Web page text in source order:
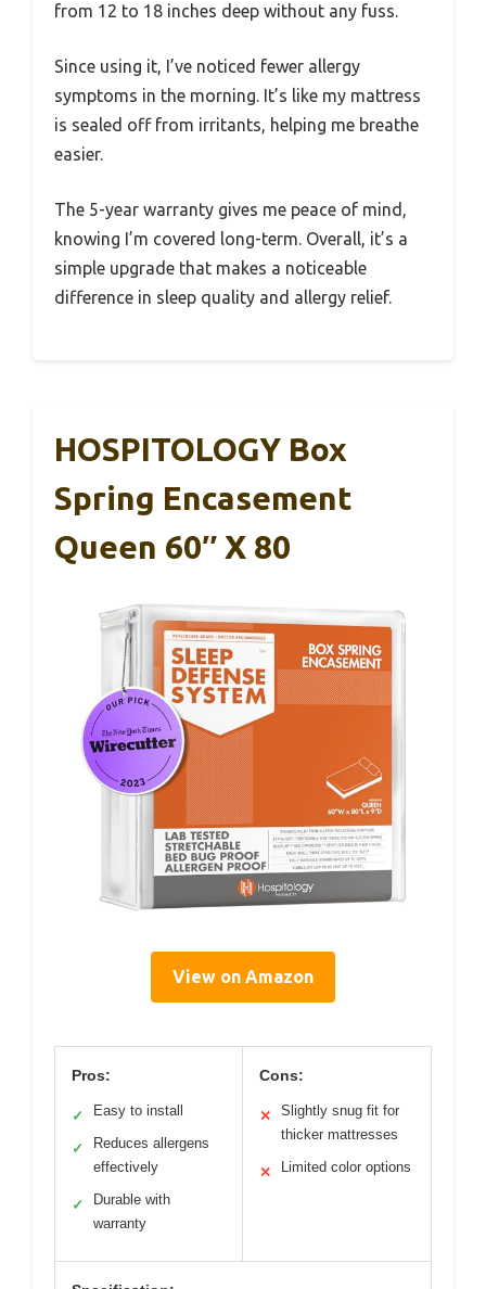
from 12 to 18 inches deep without any fuss.
Since using it, I’ve noticed fewer allergy
symptoms in the morning. It’s like my mattress
is sealed off from irritants, helping me breathe
easier.
The 5-year warranty gives me peace of mind,
knowing I’m covered long-term. Overall, it’s a
simple upgrade that makes a noticeable
difference in sleep quality and allergy relief.
HOSPITOLOGY Box
Spring Encasement
Queen 60″ X 80
View on Amazon
Pros:
✓ Easy to install
✓
Reduces allergens
effectively
✓
Durable with
warranty
Cons:
✕
Slightly snug fit for
thicker mattresses
✕ Limited color options